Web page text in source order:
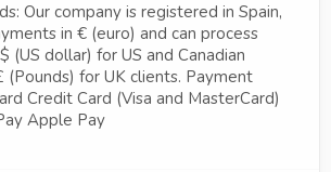
Our company is registered in Spain,
in € (euro) and can process
(US dollar) for US and Canadian
(Pounds) for UK clients. Payment
Credit Card (Visa and MasterCard)
Apple Pay